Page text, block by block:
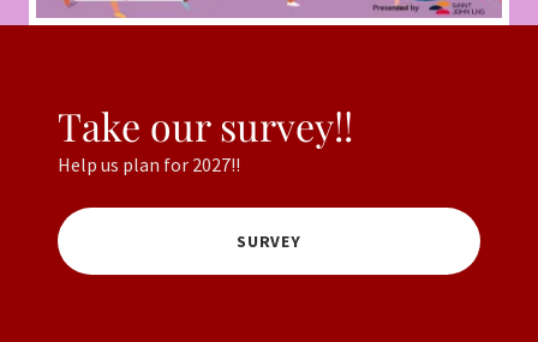
Take our survey!!
Help us plan for 2027!!
SURVEY